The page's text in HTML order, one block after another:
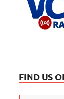
FIND US